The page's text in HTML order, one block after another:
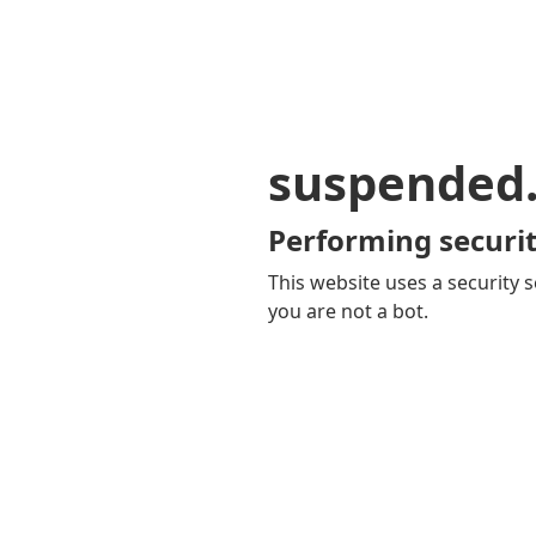
Performing
This website uses a security
you are not a bot.